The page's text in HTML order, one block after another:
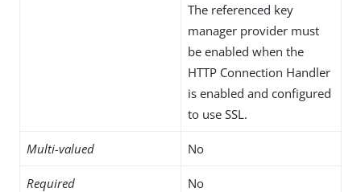
The referenced key
manager provider must
be enabled when the
HTTP Connection Handler
is enabled and configured
to use SSL.
Multi-valued No
Required No